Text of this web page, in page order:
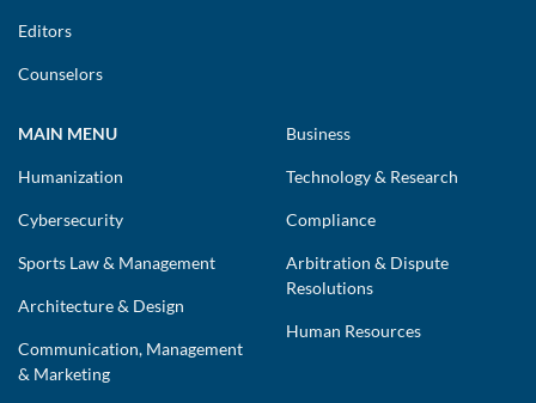
Editors
Counselors
MAIN MENU
Humanization
Cybersecurity
Sports Law & Management
Architecture & Design
Communication, Management
& Marketing
Business
Technology & Research
Compliance
Arbitration & Dispute
Resolutions
Human Resources